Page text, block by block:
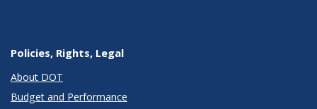
Policies, Rights, Legal
About DOT
Budget and Performance